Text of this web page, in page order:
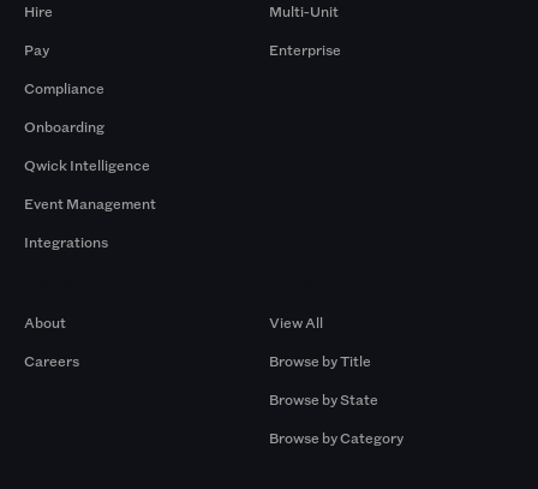
Hire
Pay
Compliance
Onboarding
Qwick Intelligence
Event Management
Integrations
Multi-Unit
Enterprise
About
Careers
View All
Browse by Title
Browse by State
Browse by Category